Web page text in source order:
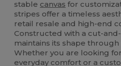
stable canvas for
stripes offer a timeless
retail resale and high-end
Constructed with a cut-
maintains its shape
Whether you are looking
everyday comfort or a